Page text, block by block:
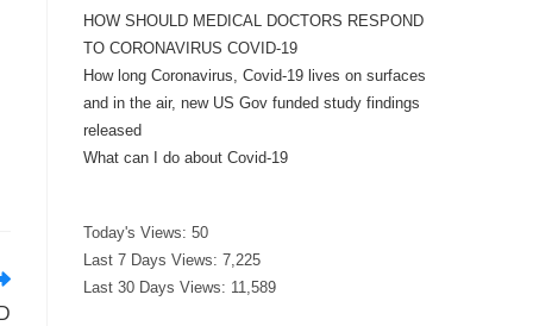
HOW SHOULD MEDICAL DOCTORS RESPOND
TO CORONAVIRUS COVID-19
How long Coronavirus, Covid-19 lives on surfaces
and in the air, new US Gov funded study findings
released
What can I do about Covid-19
Today's Views: 50
Last 7 Days Views: 7,225
Last 30 Days Views: 11,589